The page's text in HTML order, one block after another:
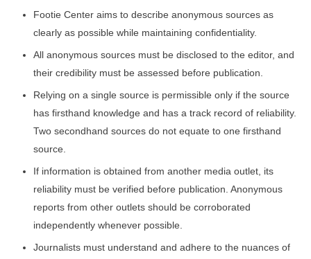
Footie Center aims to describe anonymous sources as
clearly as possible while maintaining confidentiality.
All anonymous sources must be disclosed to the editor, and
their credibility must be assessed before publication.
Relying on a single source is permissible only if the source
has firsthand knowledge and has a track record of reliability.
Two secondhand sources do not equate to one firsthand
source.
If information is obtained from another media outlet, its
reliability must be verified before publication. Anonymous
reports from other outlets should be corroborated
independently whenever possible.
Journalists must understand and adhere to the nuances of